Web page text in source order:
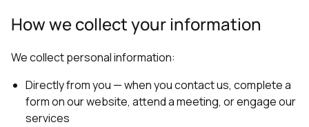
How we collect your information
We collect personal information:
Directly from you — when you contact us, complete a
form on our website, attend a meeting, or engage our
services